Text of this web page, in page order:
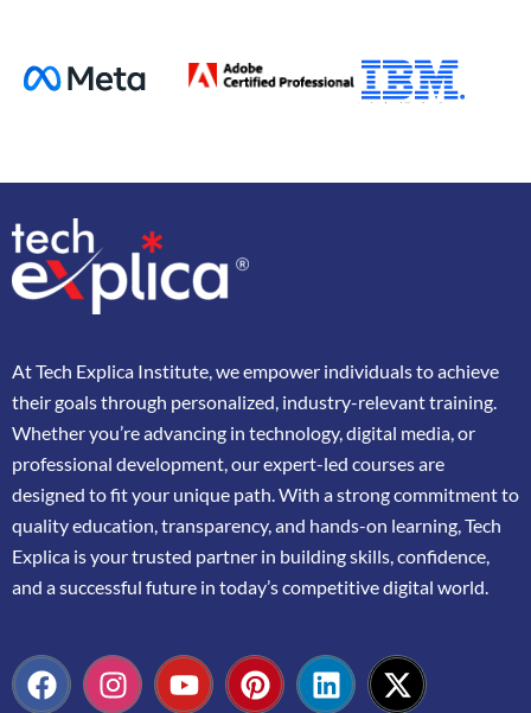
AtTech Explica Institute,weempower individualstoachieve
theirgoalsthrough personalized, industry-relevanttraining.
Whetheryou’readvancing in technology,digital media,or
professional development,ourexpert-led coursesare
designed tofityour unique path.With astrongcommitmentto
qualityeducation,transparency,and hands-on learning,Tech
Explica isyourtrusted partner in buildingskills,confidence,
and asuccessful future in today’scompetitivedigital world.